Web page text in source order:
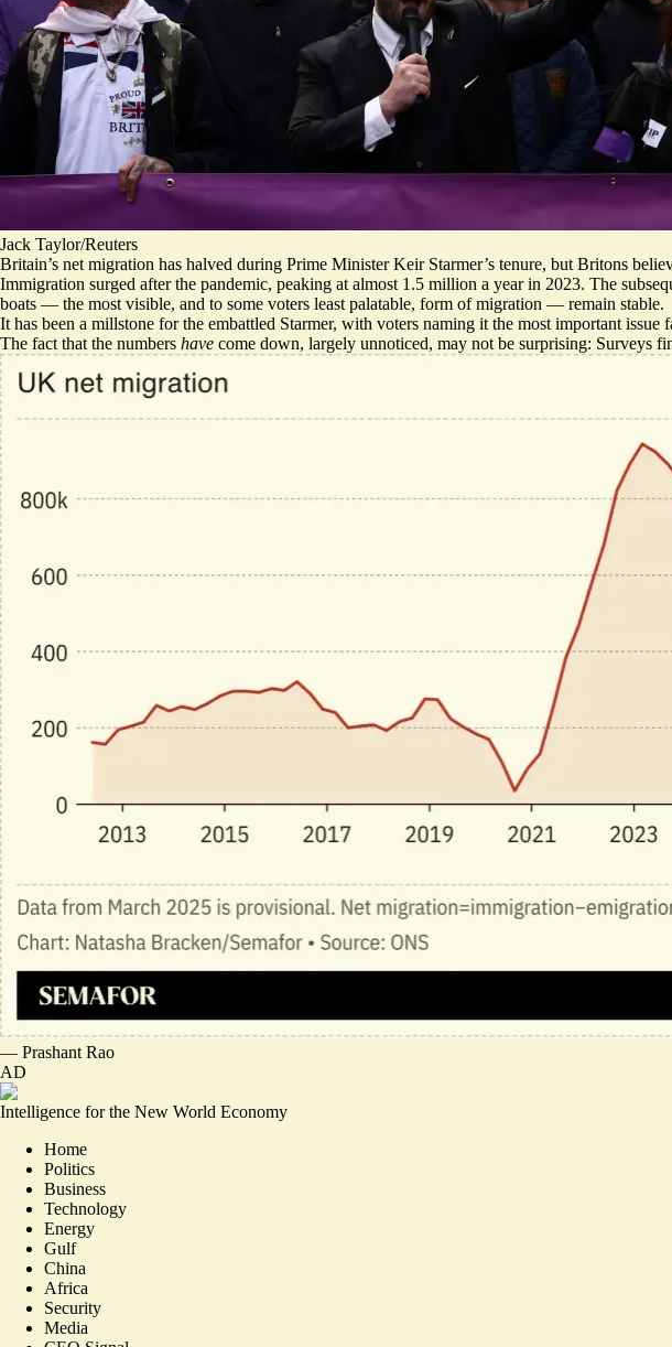
Jack Taylor/Reuters
Britain’s net migration has halved during Prime Minister Keir Starmer’s tenure, but Britons
Immigration surged after the pandemic, peaking at almost 1.5 million a year in 2023. The
boats — the most visible, and to some voters least palatable, form of migration — remain stable.
It has been a millstone for the embattled Starmer, with voters naming it the most important issue
The fact that the numbers have come down, largely unnoticed, may not be surprising: Surveys
— Prashant Rao
AD
Intelligence for the New World Economy
Home
Politics
Business
Technology
Energy
Gulf
China
Africa
Security
Media